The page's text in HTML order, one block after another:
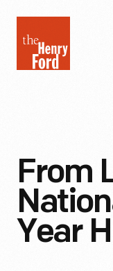
Henry
Ford
From
Year